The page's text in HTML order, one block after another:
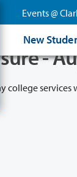
Events @
New
-
college